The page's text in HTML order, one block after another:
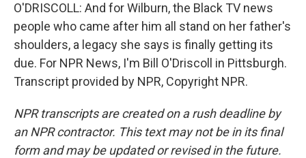
O'DRISCOLL: And for Wilburn, the Black TV news
people who came after him all stand on her father's
shoulders, a legacy she says is finally getting its
due. For NPR News, I'm Bill O'Driscoll in Pittsburgh.
Transcript provided by NPR, Copyright NPR.
NPR transcripts are created on a rush deadline by
an NPR contractor. This text may not be in its final
form and may be updated or revised in the future.